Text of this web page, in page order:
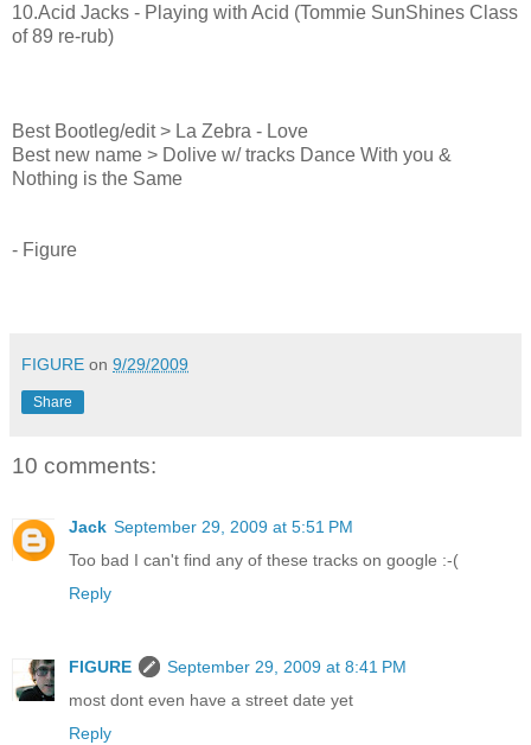
10.Acid Jacks - Playing with Acid (Tommie SunShines Class
of 89 re-rub)
Best Bootleg/edit > La Zebra - Love
Best new name > Dolive w/ tracks Dance With you &
Nothing is the Same
- Figure
FIGURE on 9/29/2009
Share
10 comments:
Jack September 29, 2009 at 5:51 PM
Too bad I can't find any of these tracks on google :-(
Reply
FIGURE
September 29, 2009 at 8:41 PM
most dont even have a street date yet
Reply